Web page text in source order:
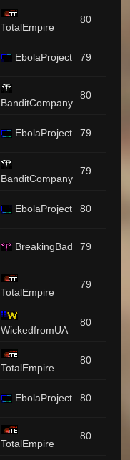
TotalEmpire
80
/ 80
EbolaProject 79
/ 46
BanditCompany
80
/ 5
EbolaProject 79
/ 11
BanditCompany
79
/ 63
EbolaProject 80
926 /
BreakingBad 79
924 /
TotalEmpire
79
916 /
WickedfromUA
80
895 /
TotalEmpire
80
872 /
46
EbolaProject 80
870 /
83
TotalEmpire
80
862 /